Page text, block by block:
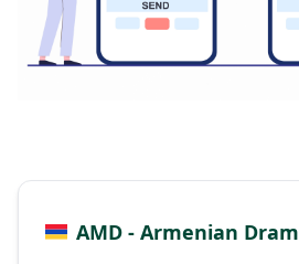
AMD - Armenian Dram